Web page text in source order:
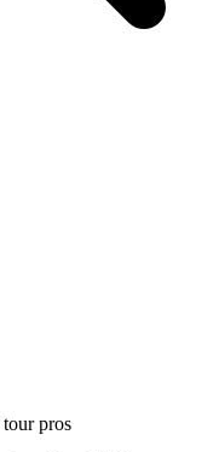
tour pros